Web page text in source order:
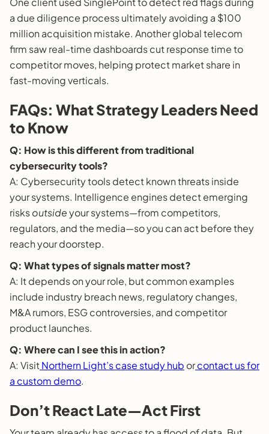
a due diligence process ultimately avoiding a $100
million acquisition mistake. Another global telecom
firm saw real-time dashboards cut response time to
competitor moves, helping protect market share in
fast-moving verticals.
FAQs: What Strategy Leaders Need
to Know
Q: How is this different from traditional
cybersecurity tools?
A: Cybersecurity tools detect known threats inside
your systems. Intelligence engines detect emerging
risksoutsideyour systems—from competitors,
regulators, and the media—so you can act before they
reach your doorstep.
Q: What types of signals matter most?
A: It depends on your role, but common examples
include industry breach news, regulatory changes,
M&A rumors, ESG controversies, and competitor
product launches.
Q: Where can I see this in action?
A: VisitNorthern Light’s case study hub orcontact us for
a custom demo.
Don’t React Late—Act First